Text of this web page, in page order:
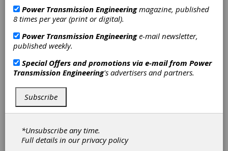
AutomationDirect’s IronHorse line of motor
products now includes helical gearboxes which
applications such as conveyors, packaging
machines, rotary tables and more. Designed
for use with 1 hp to 20 hp electric motors,
IronHorse gearboxes reduce output speed
while increasing torque.
IronHorse Helical gearboxes feature C-face
and TC-face inputs, inline outputs, and are
available in five frame sizes ranging from 56C
60:1. Manufactured in an ISO9001-certified
plant, the gearboxes are constructed of FC-20
Power Transmission Engineeringmagazine, published
8 times per year (print or digital).
Power Transmission Engineeringe-mail newsletter,
published weekly.
Special Offers and promotions via e-mail from Power
Transmission Engineering's advertisers and partners.
Subscribe
*Unsubscribe any time.
Full details in ourprivacy policy